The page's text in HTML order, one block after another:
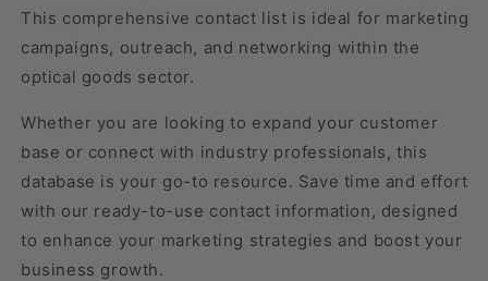
This comprehensive contact list is ideal for marketing
campaigns, outreach, and networking within the
optical goods sector.
Whether you are looking to expand your customer
base or connect with industry professionals, this
database is your go-to resource. Save time and effort
with our ready-to-use contact information, designed
to enhance your marketing strategies and boost your
business growth.